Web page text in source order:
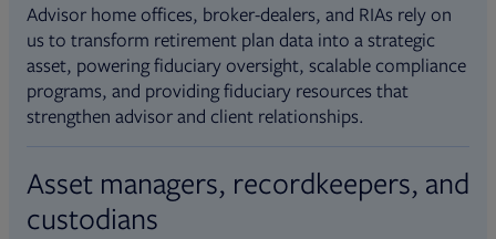
Advisor home offices, broker-dealers, and RIAs rely on
us to transform retirement plan data into a strategic
asset, powering fiduciary oversight, scalable compliance
programs, and providing fiduciary resources that
strengthen advisor and client relationships.
Asset managers, recordkeepers, and
custodians